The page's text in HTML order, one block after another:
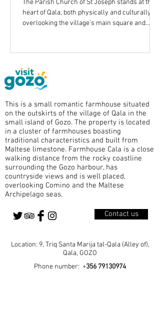
The Parish Church of St Joseph stands at the
heart of Qala, both physically and culturally,
overlooking the village’s main square and
of worship, the church reflects the story of a
nineteenth century and remains one of
eastern Gozo’s most recognisable landmarks.
A Parish Born from Growth Qala became a
This is a small romantic farmhouse situated
on the outskirts of the village of Qala in the
small island of Gozo. The property is located
in a cluster of farmhouses boasting
traditional characteristics and built from
Maltese limestone. Farmhouse Cala is a close
walking distance from the rocky coastline
surrounding the Gozo harbour, has
countryside views and is well placed,
overlooking Comino and the Maltese
Archipelago seas.
Contact us
Location: 9, Triq Santa Marija tal-Qala (Alley of),
Qala, GOZO
Phone number: +356 79130974